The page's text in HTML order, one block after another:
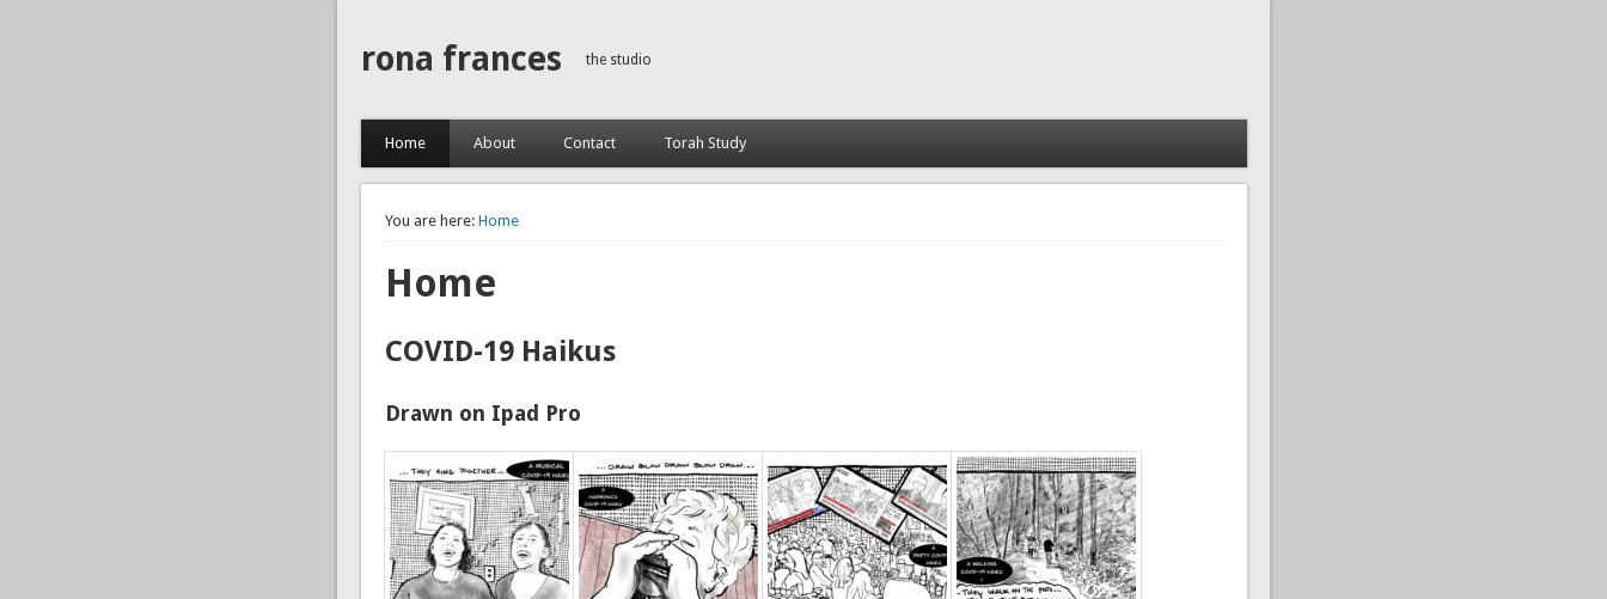
rona frances the studio
Home About Contact Torah Study
You are here: Home
Home
COVID-19 Haikus
Drawn on Ipad Pro